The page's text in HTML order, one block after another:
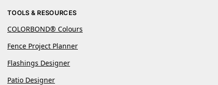
TOOLS & RESOURCES
COLORBOND® Colours
Fence Project Planner
Flashings Designer
Patio Designer